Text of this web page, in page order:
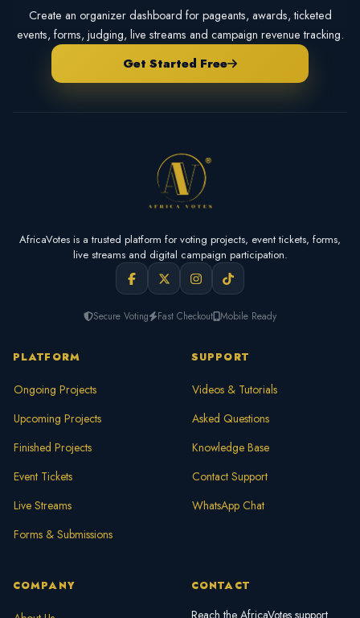
Create an organizer dashboard for pageants, awards, ticketed
events, forms, judging, live streams and campaign revenue tracking.
Get Started Free
AfricaVotes is a trusted platform for voting projects, event tickets, forms,
live streams and digital campaign participation.
Secure Voting Fast Checkout Mobile Ready
PLATFORM
Ongoing Projects
Upcoming Projects
Finished Projects
Event Tickets
Live Streams
Forms & Submissions
SUPPORT
Videos & Tutorials
Asked Questions
Knowledge Base
Contact Support
WhatsApp Chat
COMPANY CONTACT